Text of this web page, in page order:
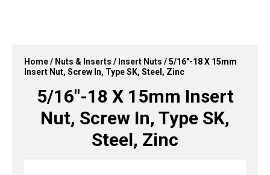
Home/ Nuts & Inserts / Insert Nuts / 5/16″-18 X 15mm
Insert Nut, Screw In, Type SK, Steel, Zinc
5/16″-18 X 15mm Insert
Nut, Screw In, Type SK,
Steel, Zinc